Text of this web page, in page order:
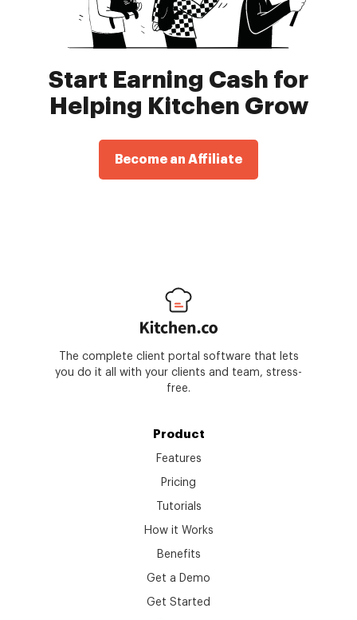
Start Earning Cash for
Helping Kitchen Grow
Become an Affiliate
The complete client portal software that lets
you do it all with your clients and team, stress-
free.
Product
Features
Pricing
Tutorials
How it Works
Benefits
Get a Demo
Get Started